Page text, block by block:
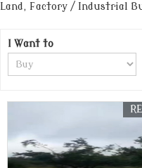
Land, Factory / Industrial
I Want to